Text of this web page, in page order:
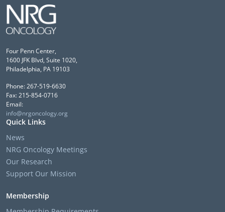
Four Penn Center,
1600 JFK Blvd, Suite 1020,
Philadelphia, PA 19103
Phone: 267-519-6630
Fax: 215-854-0716
Email:
info@nrgoncology.org
Quick Links
News
NRG Oncology Meetings
Our Research
Support Our Mission
Membership